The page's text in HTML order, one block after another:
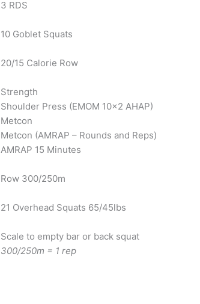
3 RDS
10 Goblet Squats
20/15 Calorie Row
Strength
Shoulder Press (EMOM 10×2 AHAP)
Metcon
Metcon (AMRAP – Rounds and Reps)
AMRAP 15 Minutes
Row 300/250m
21 Overhead Squats 65/45lbs
Scale to empty bar or back squat
300/250m = 1 rep